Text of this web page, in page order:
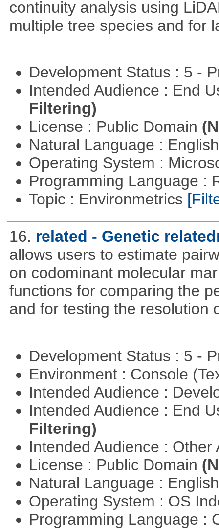
continuity analysis using
multiple tree species and for
Development Status : 5 -
Intended Audience : End
Filtering)
License : Public Domain
Natural Language :
Operating System :
Programming Language :
Topic : Environmetrics
16. related - Genetic
allows users to estimate
on codominant molecular
functions for comparing the
and for testing the resolution
Development Status : 5 -
Environment : Console
Intended Audience :
Intended Audience : End
Filtering)
Intended Audience :
License : Public Domain
Natural Language :
Operating System : OS
Programming Language :